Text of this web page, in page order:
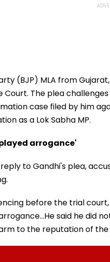
(BJP) MLA from
Court. The plea
case filed by him
as a Lok Sabha MP.
arrogance'
reply to Gandhi's plea,
before the trial
said he did
to the reputation of the